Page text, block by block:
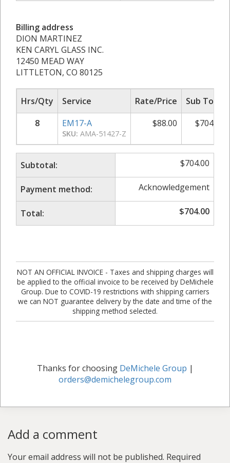
Billing address
DION MARTINEZ
KEN CARYL GLASS INC.
12450 MEAD WAY
LITTLETON, CO 80125
Hrs/Qty Service Rate/Price
Sub Total
8
EM17-A
SKU: AMA-51427-Z
$88.00 $704.00
Subtotal: $704.00
Payment method: Acknowledgement
Total: $704.00
NOT AN OFFICIAL INVOICE - Taxes and shipping charges will
be applied to the official invoice to be received by DeMichele
Group. Due to COVID-19 restrictions with shipping carriers
we can NOT guarantee delivery by the date and time of the
shipping method selected.
Thanks for choosing DeMichele Group |
orders@demichelegroup.com
Add a comment
Your email address will not be published. Required